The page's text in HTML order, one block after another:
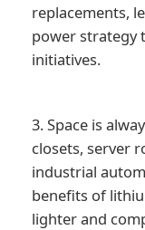
replacements,
power strategy
initiatives.
3. Space is
closets, server
industrial
benefits of
lighter and